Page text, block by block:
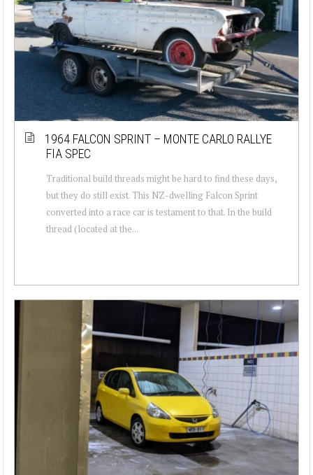
1964 FALCON SPRINT – MONTE CARLO RALLYE
FIA SPEC
Traditional build threads might be hard to find these days,
but they do still exist. This NZ-dwelling Falcon Sprint
converted into a race car is testament to that. In the build
thread (located at the...